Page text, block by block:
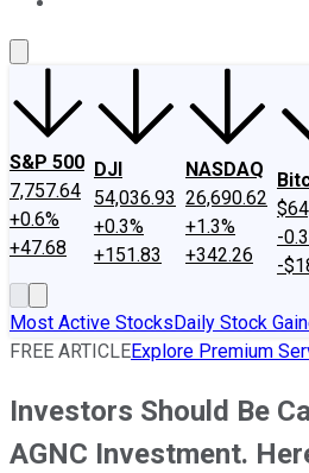
S&P 500
7,757.64
+0.6%
+47.68
DJI
54,036.93
+0.3%
+151.83
NASDAQ
26,690.62
+1.3%
+342.26
-
-
Most Active StocksDaily Stock
FREE ARTICLEExplore Premium
Investors Should Be
AGNC Investment.